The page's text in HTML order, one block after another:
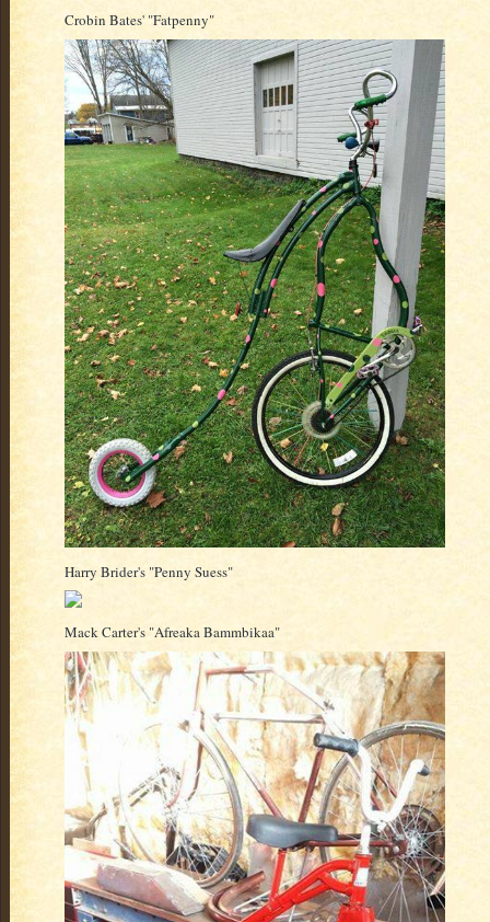
Crobin Bates' "Fatpenny"
Harry Brider's "Penny Suess"
Mack Carter's "Afreaka Bammbikaa"